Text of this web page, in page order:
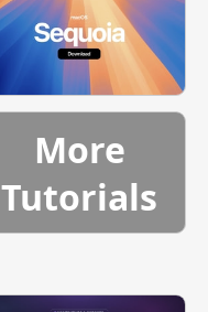
More
Tutorials